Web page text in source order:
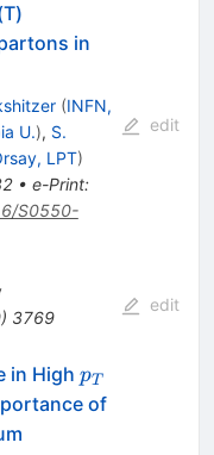
in
(INFN,
U.), S.
LPT)
• e-Print:
S0550-
edit
) 3769
edit
in High p_{T}
pT
of